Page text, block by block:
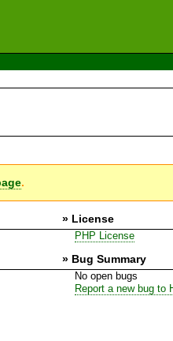
.
» License
PHP License
» Bug Summary
No open bugs
Report a new bug to